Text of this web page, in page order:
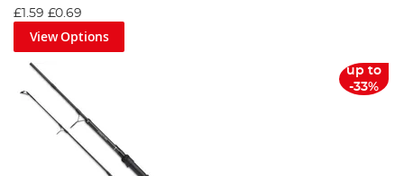
£1.59 £0.69
View Options
up to
-33%